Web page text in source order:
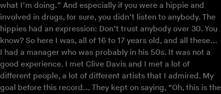
what I’m doing.” And especially if you were a hippie and
involved in drugs, for sure, you didn’t listen to anybody. The
hippies had an expression: Don’t trust anybody over 30. You
know? So here I was, all of 16 to 17 years old, and all these...
I had a manager who was probably in his 50s. It was not a
good experience. I met Clive Davis and I met a lot of
different people, a lot of different artists that I admired. My
goal before this record... They kept on saying, “Oh, this is the